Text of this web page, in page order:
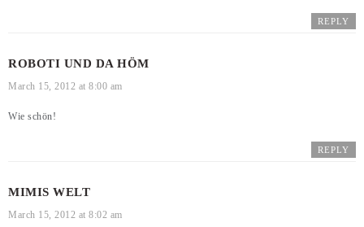
REPLY
ROBOTI UND DA HÖM
March 15, 2012 at 8:00 am
Wie schön!
REPLY
MIMIS WELT
March 15, 2012 at 8:02 am